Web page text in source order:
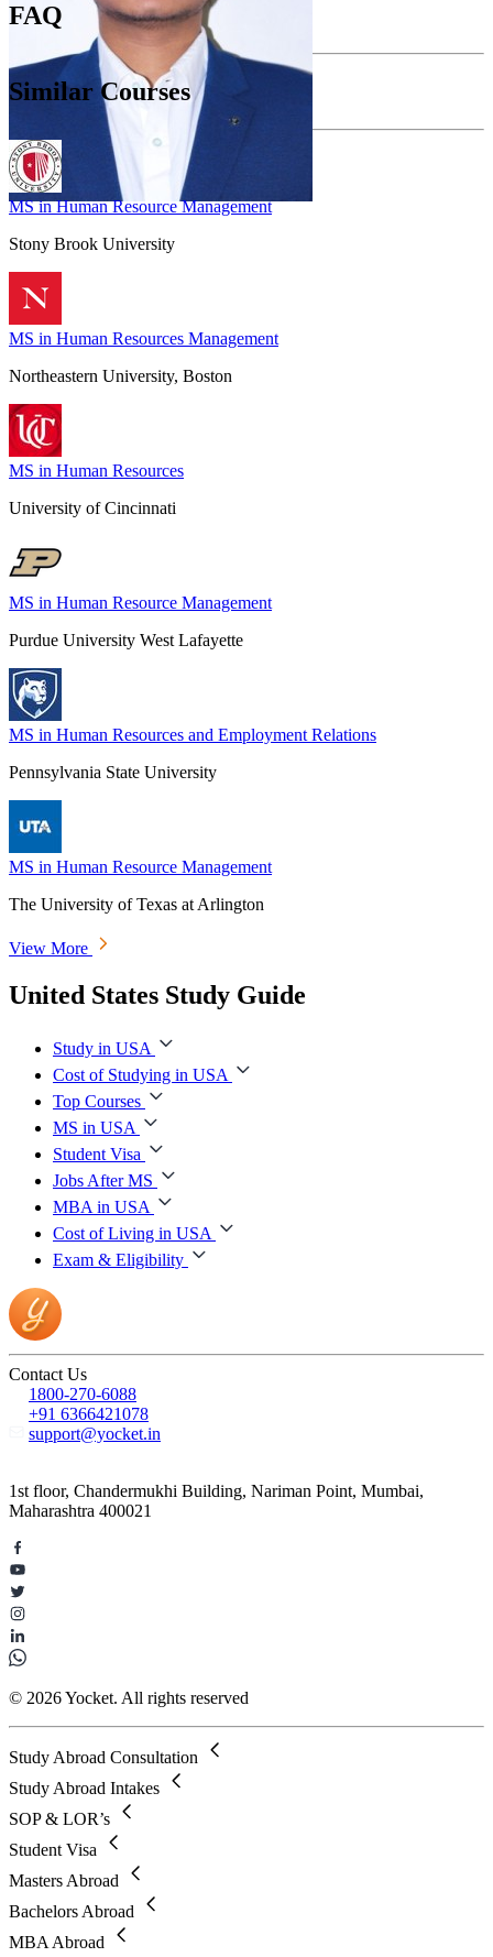
FAQ
Similar Courses
MS in Human Resource Management
Stony Brook University
MS in Human Resources Management
Northeastern University, Boston
MS in Human Resources
University of Cincinnati
MS in Human Resource Management
Purdue University West Lafayette
MS in Human Resources and Employment Relations
Pennsylvania State University
MS in Human Resource Management
The University of Texas at Arlington
View More
United States Study Guide
Study in USA
Cost of Studying in USA
Top Courses
MS in USA
Student Visa
Jobs After MS
MBA in USA
Cost of Living in USA
Exam & Eligibility
Contact Us
1800-270-6088
+91 6366421078
support@yocket.in
1st floor, Chandermukhi Building, Nariman Point, Mumbai,
Maharashtra 400021
© 2026 Yocket. All rights reserved
Study Abroad Consultation
Study Abroad Intakes
SOP & LOR’s
Student Visa
Masters Abroad
Bachelors Abroad
MBA Abroad